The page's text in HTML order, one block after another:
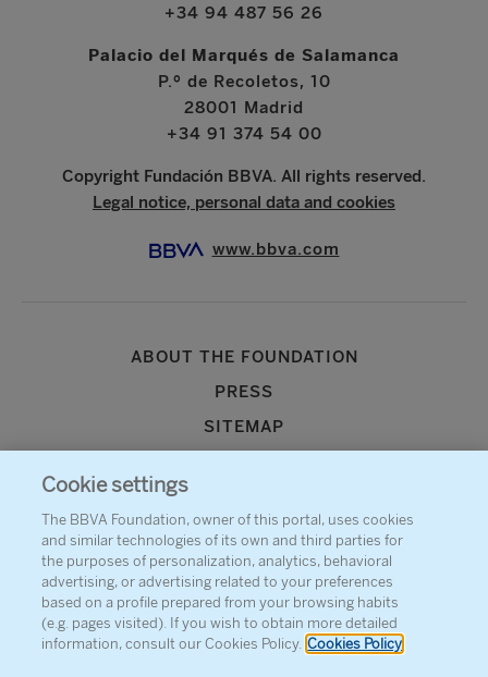
+34 94 487 56 26
Palacio del Marqués de Salamanca
P.º de Recoletos, 10
28001 Madrid
+34 91 374 54 00
Copyright Fundación BBVA. All rights reserved.
Legal notice, personal data and cookies
www.bbva.com
ABOUT THE FOUNDATION
PRESS
SITEMAP
Cookie settings
The BBVA Foundation, owner of this portal, uses cookies
and similar technologies of its own and third parties for
the purposes of personalization, analytics, behavioral
advertising, or advertising related to your preferences
based on a profile prepared from your browsing habits
(e.g. pages visited). If you wish to obtain more detailed
information, consult our Cookies Policy. Cookies Policy